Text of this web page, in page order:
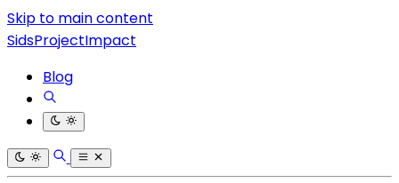
Skip to main content
SidsProjectImpact
Blog